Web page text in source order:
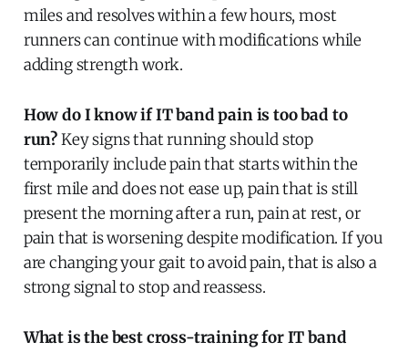
miles and resolves within a few hours, most
runners can continue with modifications while
adding strength work.
How do I know if IT band pain is too bad to
run?Key signs that running should stop
temporarily include pain that starts within the
first mile and does not ease up, pain that is still
present the morning after a run, pain at rest, or
pain that is worsening despite modification. If you
are changing your gait to avoid pain, that is also a
strong signal to stop and reassess.
What is the best cross-training for IT band